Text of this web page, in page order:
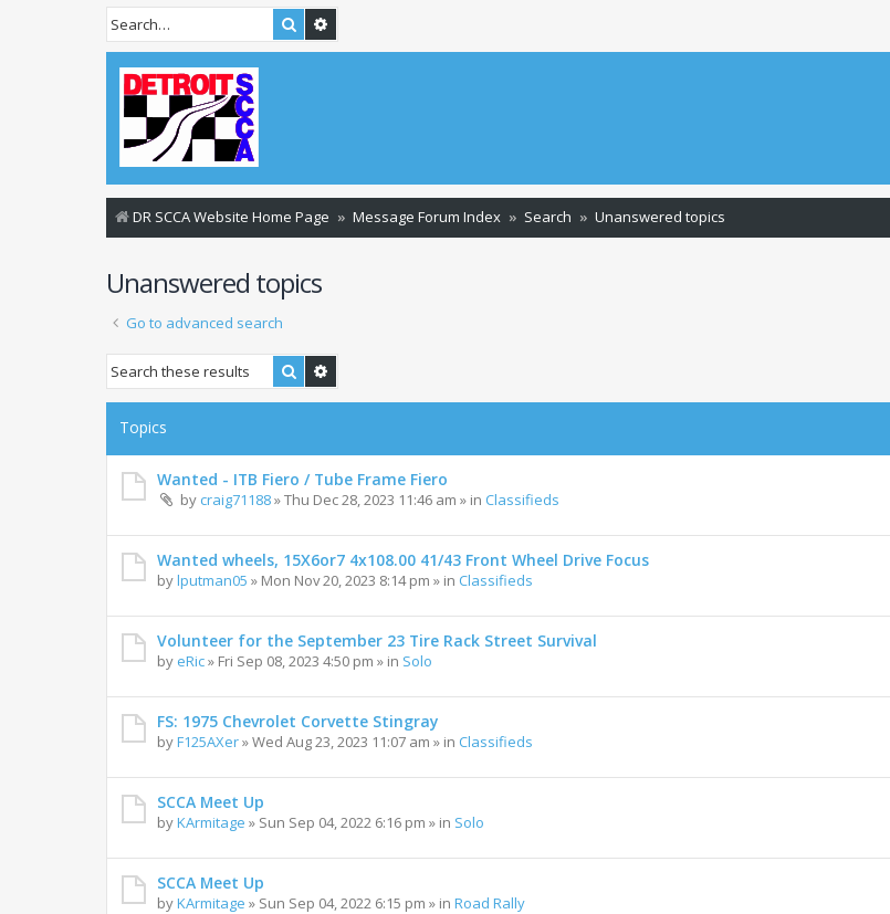
Search
DR SCCA Website Home Page Message Forum Index Search Unanswered topics
Unanswered topics
Go to advanced search
Search
Topics
Wanted - ITB Fiero / Tube Frame Fiero
by craig71188»Thu Dec 28, 2023 11:46 am » in Classifieds
Wanted wheels, 15X6or7 4x108.00 41/43 Front Wheel Drive Focus
bylputman05 » Mon Nov 20, 2023 8:14 pm » in Classifieds
Volunteer for the September 23 Tire Rack Street Survival
by eRic» Fri Sep 08, 2023 4:50 pm » in Solo
FS: 1975 Chevrolet Corvette Stingray
byF125AXer»Wed Aug 23, 2023 11:07 am » in Classifieds
SCCA Meet Up
byKArmitage » Sun Sep 04, 2022 6:16 pm » in Solo
SCCA Meet Up
byKArmitage » Sun Sep 04, 2022 6:15 pm » in Road Rally